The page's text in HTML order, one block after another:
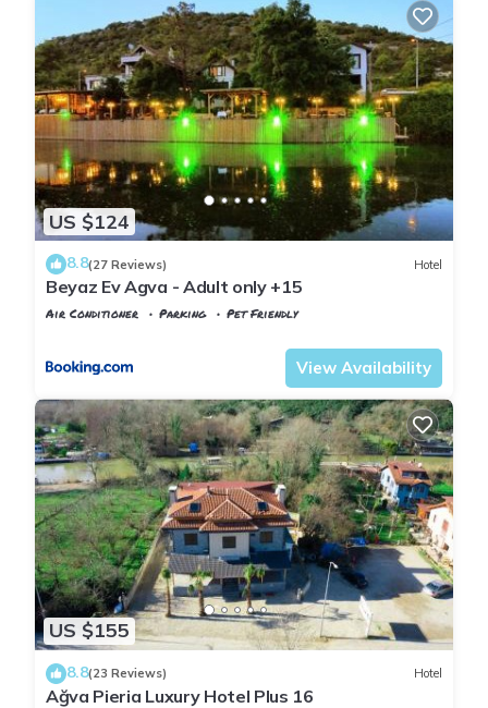
US $124
8.8(27 Reviews) Hotel
Beyaz Ev Agva - Adult only +15
Air Conditioner Parking
Pet Friendly
View Availability
US $155
8.8(23 Reviews) Hotel
Ağva Pieria Luxury Hotel Plus 16